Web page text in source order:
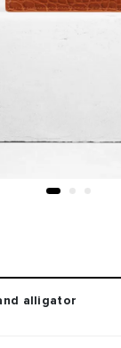
alligator